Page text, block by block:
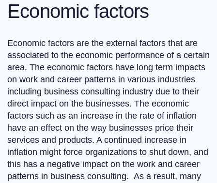
Economic factors
Economic factors are the external factors that are
associated to the economic performance of a certain
area. The economic factors have long term impacts
on work and career patterns in various industries
including business consulting industry due to their
direct impact on the businesses. The economic
factors such as an increase in the rate of inflation
have an effect on the way businesses price their
services and products. A continued increase in
inflation might force organizations to shut down, and
this has a negative impact on the work and career
patterns in business consulting. As a result, many